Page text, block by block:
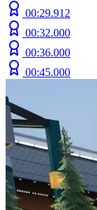
00:29.912
00:32.000
00:36.000
00:45.000